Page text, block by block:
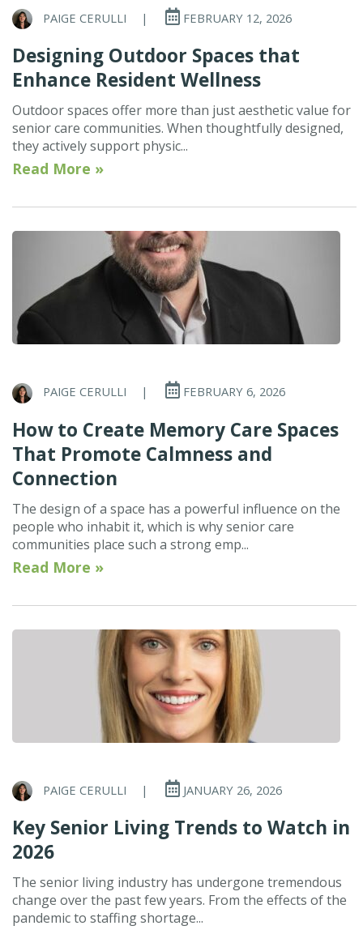
PAIGE CERULLI | FEBRUARY 12, 2026
Designing Outdoor Spaces that
Enhance Resident Wellness
Outdoor spaces offer more than just aesthetic value for
senior care communities. When thoughtfully designed,
they actively support physic...
Read More »
PAIGE CERULLI | FEBRUARY 6, 2026
How to Create Memory Care Spaces
That Promote Calmness and
Connection
The design of a space has a powerful influence on the
people who inhabit it, which is why senior care
communities place such a strong emp...
Read More »
PAIGE CERULLI | JANUARY 26, 2026
Key Senior Living Trends to Watch in
2026
The senior living industry has undergone tremendous
change over the past few years. From the effects of the
pandemic to staffing shortage...